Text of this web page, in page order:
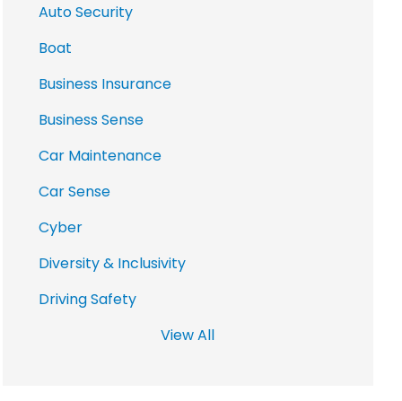
Auto Security
Boat
Business Insurance
Business Sense
Car Maintenance
Car Sense
Cyber
Diversity & Inclusivity
Driving Safety
View All